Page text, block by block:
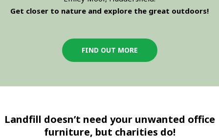
Get closer to nature and explore the great outdoors!
FIND OUT MORE
Landfill doesn’t need your unwanted office
furniture, but charities do!